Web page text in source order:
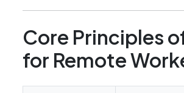
Core Principles
for Remote